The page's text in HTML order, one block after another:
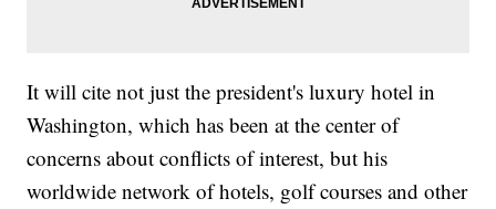
It will cite not just the president's luxury hotel in
Washington, which has been at the center of
concerns about conflicts of interest, but his
worldwide network of hotels, golf courses and other